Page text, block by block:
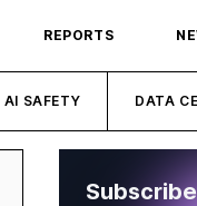
REPORTS
AI SAFETY DATA